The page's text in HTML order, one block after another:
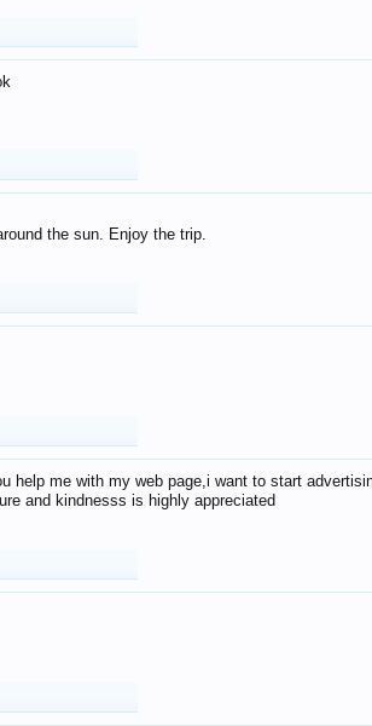
the sun. Enjoy the trip.
help me with my web page,i want to start
and kindnesss is highly appreciated